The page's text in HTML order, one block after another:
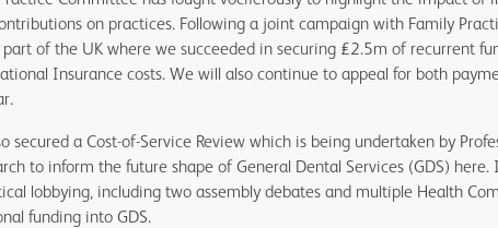
on practices. Following a joint campaign with Family
of the UK where we succeeded in securing £2.5m of recurrent
Insurance costs. We will also continue to appeal for both
secured a Cost-of-Service Review which is being undertaken by
to inform the future shape of General Dental Services (GDS)
lobbying, including two assembly debates and multiple Health
funding into GDS.